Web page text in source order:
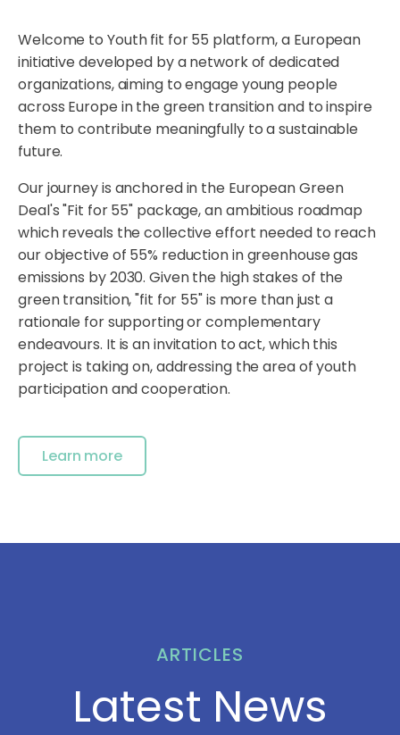
Welcome to Youth fit for 55 platform, a European
initiative developed by a network of dedicated
organizations, aiming to engage young people
across Europe in the green transition and to inspire
them to contribute meaningfully to a sustainable
future.
Our journey is anchored in the European Green
Deal's "Fit for 55" package, an ambitious roadmap
which reveals the collective effort needed to reach
our objective of 55% reduction in greenhouse gas
emissions by 2030. Given the high stakes of the
green transition, "fit for 55" is more than just a
rationale for supporting or complementary
endeavours. It is an invitation to act, which this
project is taking on, addressing the area of youth
participation and cooperation.
Learn more
ARTICLES
Latest News